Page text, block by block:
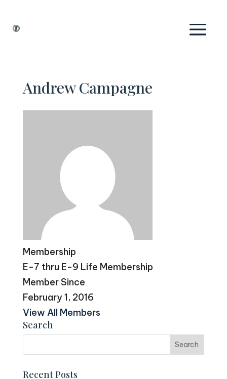
Andrew Campagne
Membership
E-7 thru E-9 Life Membership
Member Since
February 1, 2016
View All Members
Search
Recent Posts